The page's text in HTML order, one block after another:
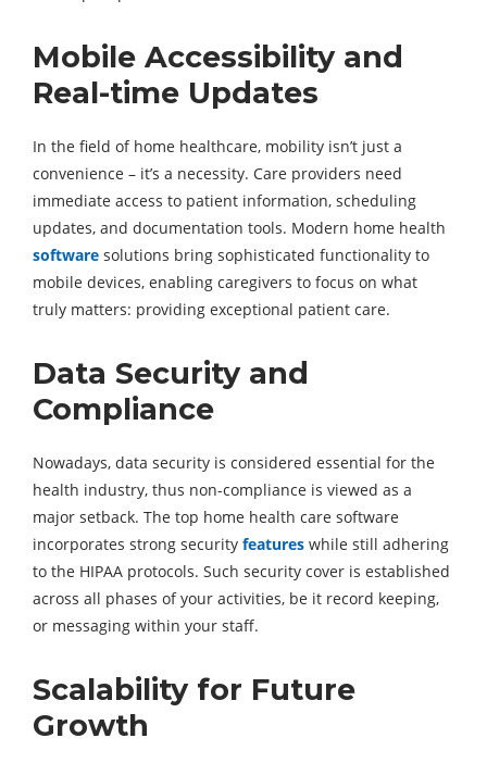
Mobile Accessibility and
Real-time Updates
In the field of home healthcare, mobility isn’t just a
convenience – it’s a necessity. Care providers need
immediate access to patient information, scheduling
updates, and documentation tools. Modern home health
software solutions bring sophisticated functionality to
mobile devices, enabling caregivers to focus on what
truly matters: providing exceptional patient care.
Data Security and
Compliance
Nowadays, data security is considered essential for the
health industry, thus non-compliance is viewed as a
major setback. The top home health care software
incorporates strong security features while still adhering
to the HIPAA protocols. Such security cover is established
across all phases of your activities, be it record keeping,
or messaging within your staff.
Scalability for Future
Growth